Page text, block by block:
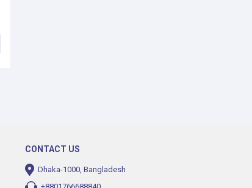
CONTACT US
Dhaka-1000, Bangladesh